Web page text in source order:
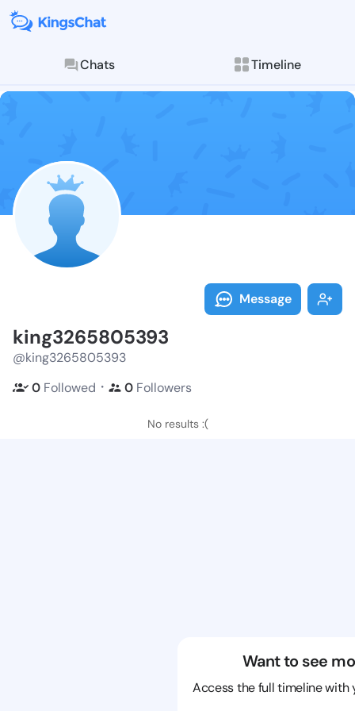
Chats Timeline
Follow
Explore posts &
Message
king3265805393
@king3265805393
0 Followed ・ 0 Followers
No results :(
Want to see
Access the full timeline with